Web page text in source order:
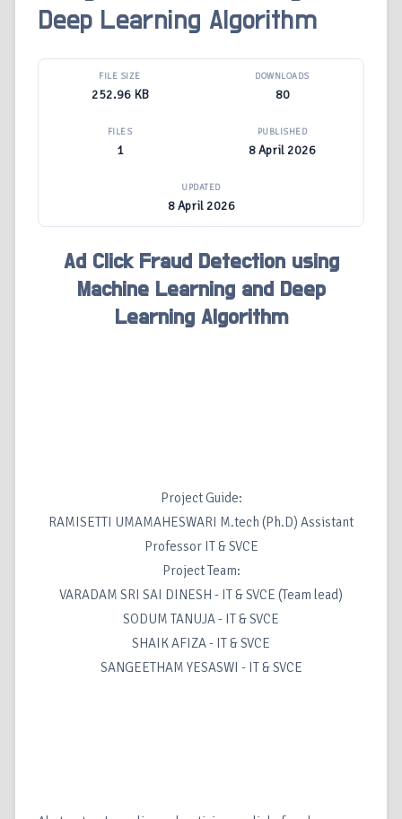
Deep Learning Algorithm
FILE SIZE
252.96 KB
DOWNLOADS
80
FILES
1
PUBLISHED
8 April 2026
UPDATED
8 April 2026
Ad Click Fraud Detection using
Machine Learning and Deep
Learning Algorithm
Project Guide:
RAMISETTI UMAMAHESWARI M.tech (Ph.D) Assistant
Professor IT & SVCE
Project Team:
VARADAM SRI SAI DINESH - IT & SVCE (Team lead)
SODUM TANUJA - IT & SVCE
SHAIK AFIZA - IT & SVCE
SANGEETHAM YESASWI - IT & SVCE